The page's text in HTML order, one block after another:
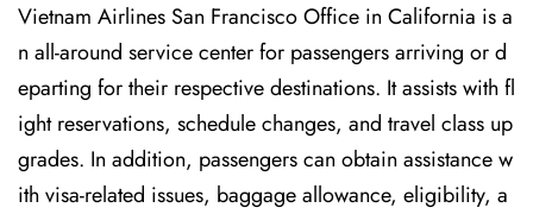
Vietnam Airlines San Francisco Office in California is a
n all-around service center for passengers arriving or d
eparting for their respective destinations. It assists with fl
ight reservations, schedule changes, and travel class up
grades. In addition, passengers can obtain assistance w
ith visa-related issues, baggage allowance, eligibility, a